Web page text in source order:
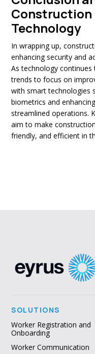
Technology
In wrapping up,
enhancing security and
As technology
trends to focus on
with smart technologies
biometrics and
streamlined operations.
aim to make
friendly, and efficient in
SOLUTIONS
Worker Registration and
Onboarding
Worker Communication